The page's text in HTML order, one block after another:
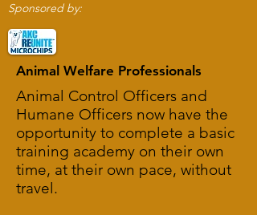
Sponsored by:
Animal Welfare Professionals
Animal Control Officers and
Humane Officers now have the
opportunity to complete a basic
training academy on their own
time, at their own pace, without
travel.